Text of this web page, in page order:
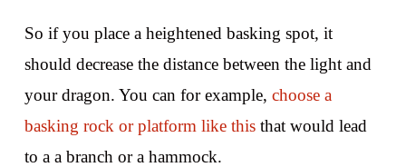
So if you place a heightened basking spot, it
should decrease the distance between the light and
your dragon. You can for example, choose a
basking rock or platform like thisthat would lead
to a a branch or a hammock.